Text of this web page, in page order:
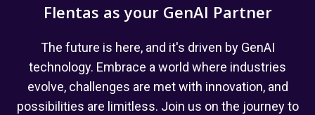
Flentas as your GenAI Partner
The future is here, and it's driven by GenAI
technology. Embrace a world where industries
evolve, challenges are met with innovation, and
possibilities are limitless. Join us on the journey to